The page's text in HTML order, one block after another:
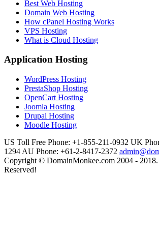
Best Web Hosting
Domain Web Hosting
How cPanel Hosting Works
VPS Hosting
What is Cloud Hosting
Application Hosting
WordPress Hosting
PrestaShop Hosting
OpenCart Hosting
Joomla Hosting
Drupal Hosting
Moodle Hosting
US Toll Free Phone: +1-855-211-0932 UK
1294 AU Phone: +61-2-8417-2372
Copyright © DomainMonkee.com 2004 -
Reserved!